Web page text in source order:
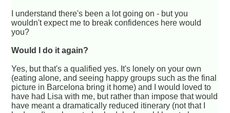
I understand there's been a lot going on - but you
wouldn't expect me to break confidences here would
you?
Would I do it again?
Yes, but that's a qualified yes. It's lonely on your own
(eating alone, and seeing happy groups such as the final
picture in Barcelona bring it home) and I would loved to
have had Lisa with me, but rather than impose that would
have meant a dramatically reduced itinerary (not that I